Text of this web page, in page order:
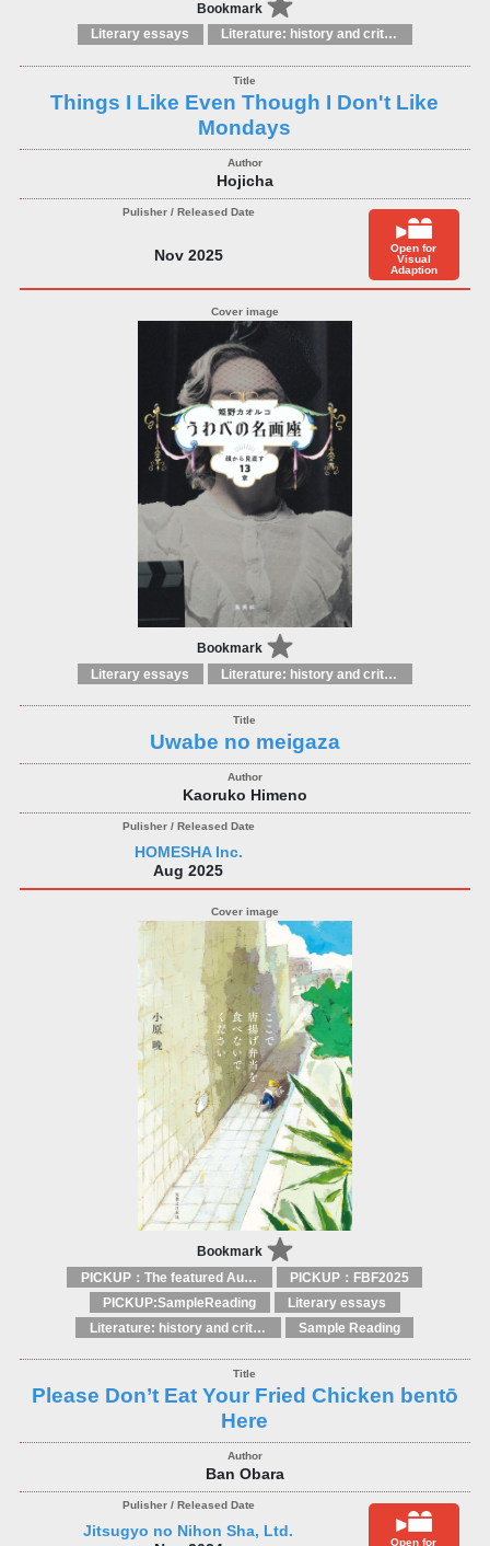
Bookmark
Literary essays Literature: history and criticism
Things I Like Even Though I Don't Like
Mondays
Hojicha
Nov 2025
Open for
Visual
Adaption
Bookmark
Literary essays Literature: history and criticism
Uwabe no meigaza
Kaoruko Himeno
HOMESHA Inc.
Aug 2025
Bookmark
PICKUP：The featured Authors
PICKUP：FBF2025
PICKUP:SampleReading
Literary essays
Literature: history and criticism
Sample Reading
Please Don’t Eat Your Fried Chicken bentō
Here
Ban Obara
Jitsugyo no Nihon Sha, Ltd.
Open for